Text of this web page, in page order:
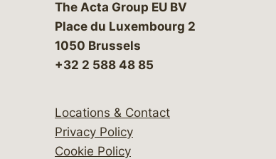
The Acta Group EU BV
Place du Luxembourg 2
1050 Brussels
+32 2 588 48 85
Locations & Contact
Privacy Policy
Cookie Policy